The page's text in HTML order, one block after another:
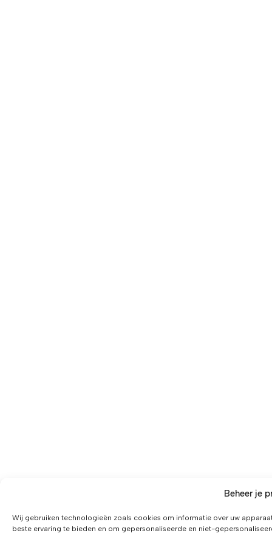
Beheer je
Wij gebruiken technologieën zoals cookies om informatie over uw
beste ervaring te bieden en om gepersonaliseerde en niet-